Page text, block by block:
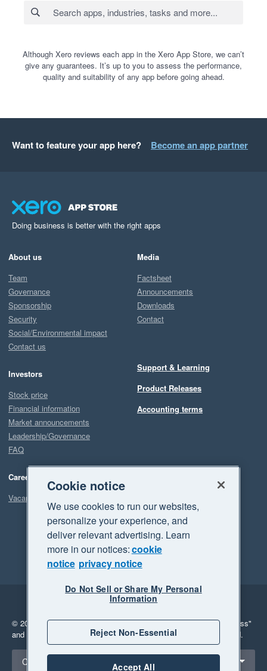
Although Xero reviews each app in the Xero App Store, we can’t
give any guarantees. It’s up to you to assess the performance,
quality and suitability of any app before going ahead.
Want to feature your app here? Become an app partner
Doing business is better with the right apps
About us
Team
Governance
Sponsorship
Security
Social/Environmental impact
Contact us
Investors
Stock price
Financial information
Market announcements
Leadership/Governance
FAQ
Careers
Vacancies
Media
Factsheet
Announcements
Downloads
Contact
Support & Learning
Product Releases
Accounting terms
Legal
Privacy
© 2026 Xero Limited. All rights reserved. "Xero", "Beautiful business"
and "Your business Supercharged" are trademarks of Xero Limited.
Select a region
Canada
Cookie notice
We use cookies to run our websites,
personalize your experience, and
deliver relevant advertising. Learn
more in our notices:cookie
notice privacy notice
Do Not Sell or Share My Personal
Information
Reject Non-Essential
Accept All